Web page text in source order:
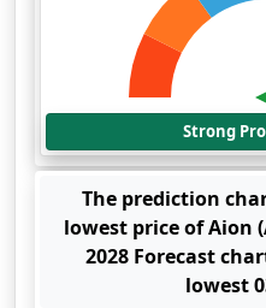
Strong
The prediction
lowest price of Aion
2028 Forecast
lowest